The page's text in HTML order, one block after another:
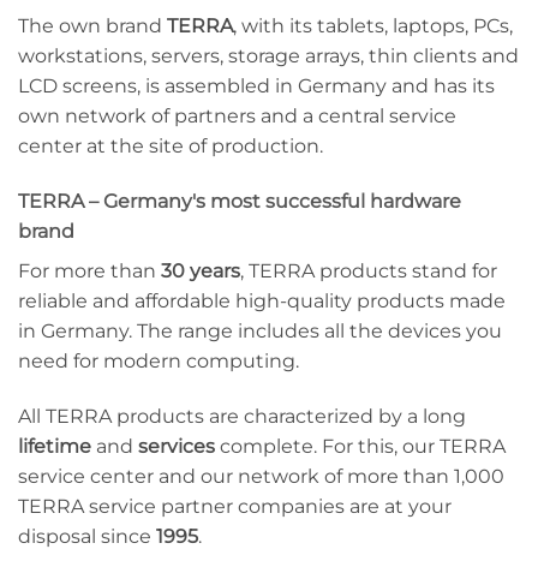
The own brand TERRA, with its tablets, laptops, PCs,
workstations, servers, storage arrays, thin clients and
LCD screens, is assembled in Germany and has its
own network of partners and a central service
center at the site of production.
TERRA – Germany's most successful hardware
brand
For more than 30 years, TERRA products stand for
reliable and affordable high-quality products made
in Germany. The range includes all the devices you
need for modern computing.
All TERRA products are characterized by a long
lifetime and services complete. For this, our TERRA
service center and our network of more than 1,000
TERRA service partner companies are at your
disposal since 1995.